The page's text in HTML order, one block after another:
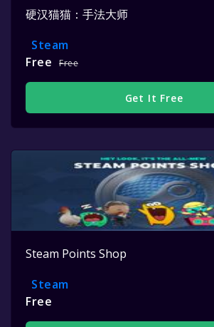
硬汉猫猫：手法大师
Steam
Free
Free
Get It Free
Steam Points Shop
Steam
Free